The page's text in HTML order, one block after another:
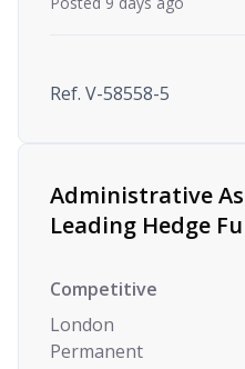
Ref. V-58558-5
Administrative
Leading Hedge
Competitive
London
Permanent